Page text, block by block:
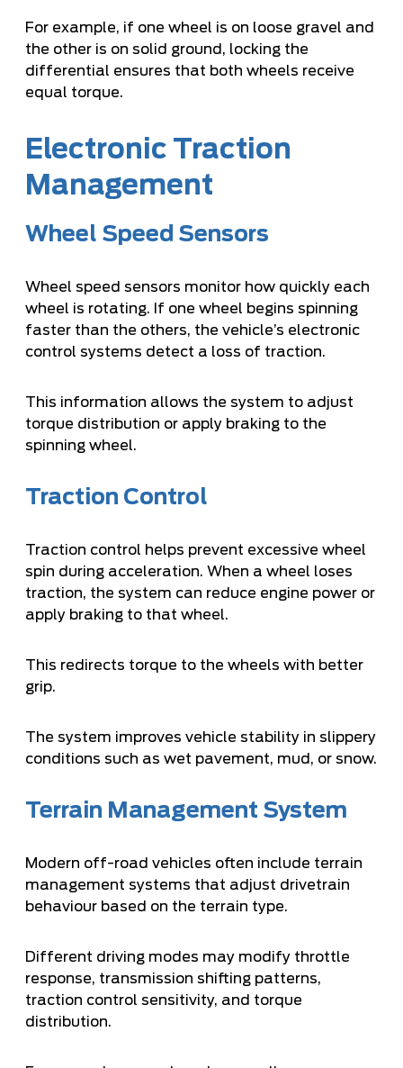
For example, if one wheel is on loose gravel and
the other is on solid ground, locking the
differential ensures that both wheels receive
equal torque.
Electronic Traction
Management
Wheel Speed Sensors
Wheel speed sensors monitor how quickly each
wheel is rotating. If one wheel begins spinning
faster than the others, the vehicle’s electronic
control systems detect a loss of traction.
This information allows the system to adjust
torque distribution or apply braking to the
spinning wheel.
Traction Control
Traction control helps prevent excessive wheel
spin during acceleration. When a wheel loses
traction, the system can reduce engine power or
apply braking to that wheel.
This redirects torque to the wheels with better
grip.
The system improves vehicle stability in slippery
conditions such as wet pavement, mud, or snow.
Terrain Management System
Modern off-road vehicles often include terrain
management systems that adjust drivetrain
behaviour based on the terrain type.
Different driving modes may modify throttle
response, transmission shifting patterns,
traction control sensitivity, and torque
distribution.